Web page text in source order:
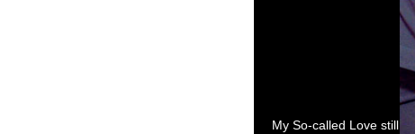
My So-called Love still